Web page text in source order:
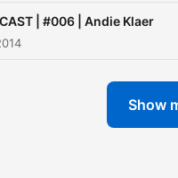
| #006 | Andie Klaer
Show